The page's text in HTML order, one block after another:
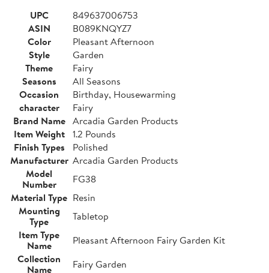
UPC
849637006753
ASIN
B089KNQYZ7
Color
Pleasant Afternoon
Style
Garden
Theme
Fairy
Seasons
All Seasons
Occasion
Birthday, Housewarming
character
Fairy
Brand Name Arcadia Garden Products
Item Weight
1.2 Pounds
Finish Types
Polished
Manufacturer Arcadia Garden Products
Model
Number
FG38
Material Type Resin
Mounting
Type
Tabletop
Item Type
Name
Pleasant Afternoon Fairy Garden Kit
Collection
Name
Fairy Garden